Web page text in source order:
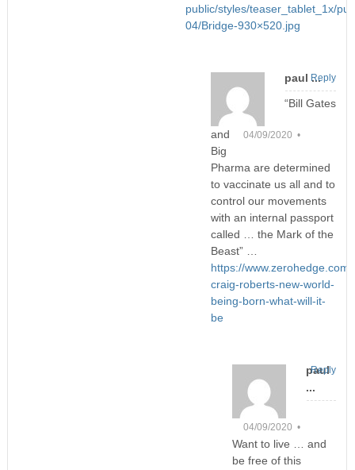
public/styles/teaser_tablet_1x/
04/Bridge-930×520.jpg
paul ...
04/09/2020 •
“Bill Gates
and
Big
Pharma are determined
to vaccinate us all and to
control our movements
with an internal passport
called … the Mark of the
Beast” …
https://
craig-roberts-new-world-
being-born-what-will-it-
be
Reply
paul
...
04/09/2020 •
Want to live … and
be free of this
Reply